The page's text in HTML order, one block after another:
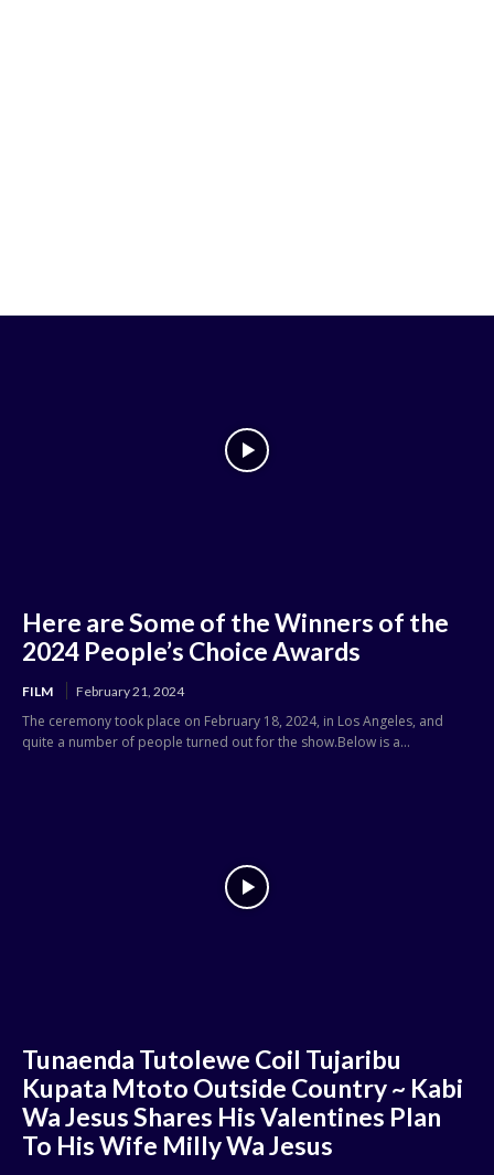
Here are Some of the Winners of the
2024 People’s Choice Awards
FILM February 21, 2024
The ceremony took place on February 18, 2024, in Los Angeles, and
quite a number of people turned out for the show.Below is a...
Tunaenda Tutolewe Coil Tujaribu
Kupata Mtoto Outside Country ~ Kabi
Wa Jesus Shares His Valentines Plan
To His Wife Milly Wa Jesus